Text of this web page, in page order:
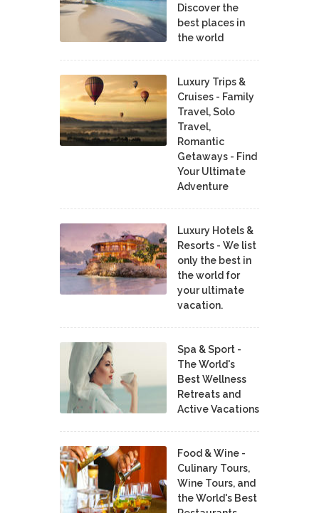
Discover the
best places in
the world
Luxury Trips &
Cruises - Family
Travel, Solo
Travel,
Romantic
Getaways - Find
Your Ultimate
Adventure
Luxury Hotels &
Resorts - We list
only the best in
the world for
your ultimate
vacation.
Spa & Sport -
The World's
Best Wellness
Retreats and
Active Vacations
Food & Wine -
Culinary Tours,
Wine Tours, and
the World's Best